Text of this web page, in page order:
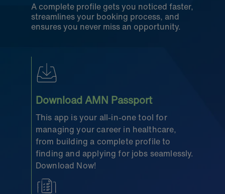
A complete profile gets you noticed faster,
streamlines your booking process, and
ensures you never miss an opportunity.
Download AMN Passport
This app is your all-in-one tool for
managing your career in healthcare,
from building a complete profile to
finding and applying for jobs seamlessly.
Download Now!